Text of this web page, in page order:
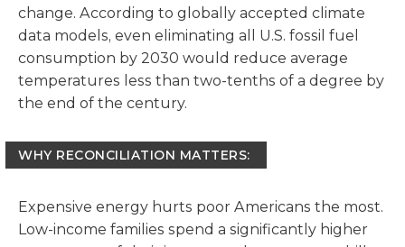
change. According to globally accepted climate
data models, even eliminating all U.S. fossil fuel
consumption by 2030 would reduce average
temperatures less than two-tenths of a degree by
the end of the century.
WHY RECONCILIATION MATTERS:
Expensive energy hurts poor Americans the most.
Low-income families spend a significantly higher